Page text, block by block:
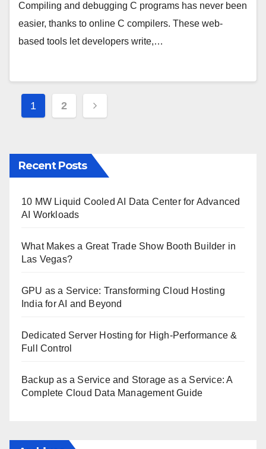
Compiling and debugging C programs has never been
easier, thanks to online C compilers. These web-
based tools let developers write,…
Posts
1 2
Recent Posts
10 MW Liquid Cooled AI Data Center for Advanced
AI Workloads
What Makes a Great Trade Show Booth Builder in
Las Vegas?
GPU as a Service: Transforming Cloud Hosting
India for AI and Beyond
Dedicated Server Hosting for High-Performance &
Full Control
Backup as a Service and Storage as a Service: A
Complete Cloud Data Management Guide